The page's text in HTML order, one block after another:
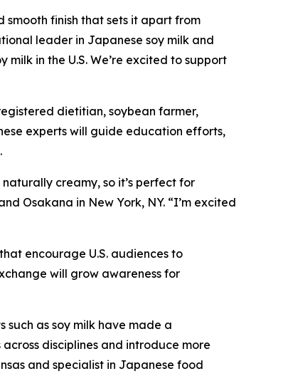
finish that sets it apart from
leader in Japanese soy milk and
in the U.S. We’re excited to support
dietitian, soybean farmer,
experts will guide education efforts,
creamy, so it’s perfect for
Osakana in New York, NY. “I’m excited
encourage U.S. audiences to
will grow awareness for
as soy milk have made a
disciplines and introduce more
and specialist in Japanese food